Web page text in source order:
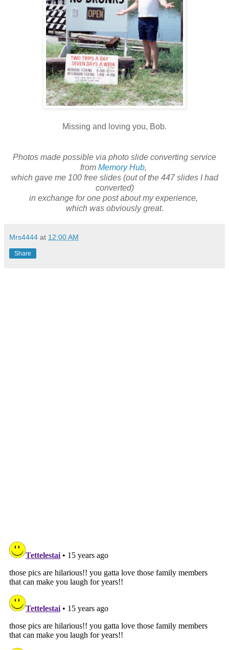
Missing and loving you, Bob.
Photos made possible via photo slide converting service
from Memory Hub,
which gave me 100 free slides (out of the 447 slides I had
converted)
in exchange for one post about my experience,
which was obviously great.
Mrs4444 at 12:00 AM
Share